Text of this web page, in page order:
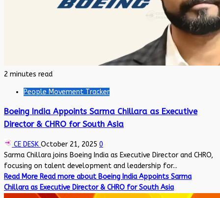
2 minutes read
People Movement Tracker
Boeing India Appoints Sarma Chillara as Executive
Director & CHRO for South Asia
CE DESK October 21, 2025 0
Sarma Chillara joins Boeing India as Executive Director and CHRO,
focusing on talent development and leadership for...
Read More Read more about Boeing India Appoints Sarma
Chillara as Executive Director & CHRO for South Asia